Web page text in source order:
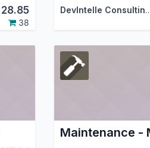
28.85
38
DevIntelle
Maintenance -